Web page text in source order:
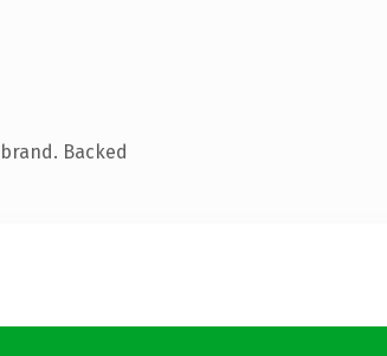
Backed